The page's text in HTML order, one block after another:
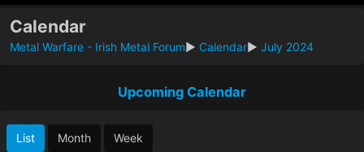
Calendar
Metal Warfare - Irish Metal Forum► Calendar► July 2024
Upcoming Calendar
List Month Week